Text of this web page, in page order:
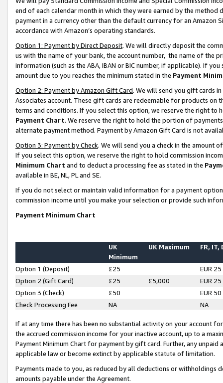
end of each calendar month in which they were earned by the
payment in a currency other than the default currency for an Amazon
accordance with Amazon’s operating standards.
Option 1: Payment by Direct Deposit. We will directly deposit the
us with the name of your bank, the account number, the name of the
information (such as the ABA, IBAN or BIC number, if applicable). If
amount due to you reaches the minimum stated in the Payment
Option 2: Payment by Amazon Gift Card. We will send you gift cards
Associates account. These gift cards are redeemable for products on
terms and conditions. If you select this option, we reserve the right to
Payment Chart. We reserve the right to hold the portion of
alternate payment method. Payment by Amazon Gift Card is not
Option 3: Payment by Check. We will send you a check in the amount
If you select this option, we reserve the right to hold commission
Minimum Chart and to deduct a processing fee as stated in the
available in BE, NL, PL and SE.
If you do not select or maintain valid information for a payment
commission income until you make your selection or provide such
Payment Minimum Chart
UK
Minimum
UK Maximum FR, IT,
Option 1 (Deposit) £25
EUR 25
Option 2 (Gift Card)
£25 £5,000
EUR 25
Option 3 (Check)
£50
EUR 50
Check Processing Fee
NA NA
If at any time there has been no substantial activity on your account
the accrued commission income for your inactive account, up to a
Payment Minimum Chart for payment by gift card. Further, any
applicable law or become extinct by applicable statute of limitation.
Payments made to you, as reduced by all deductions or
amounts payable under the Agreement.